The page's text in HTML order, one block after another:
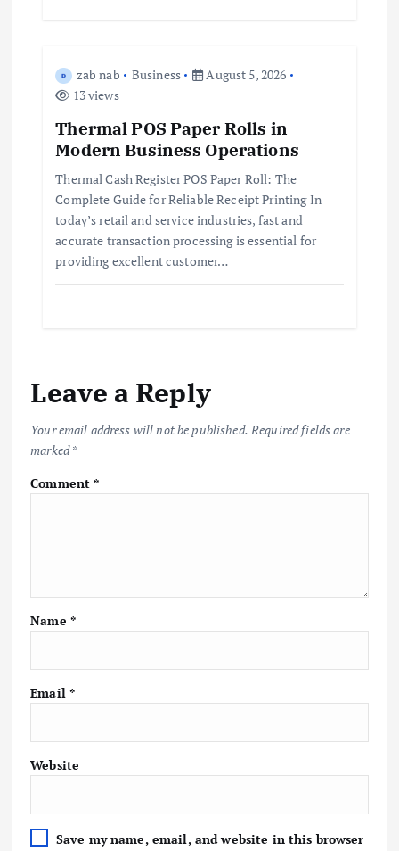
zab nab Business
August 5, 2026
13 views
Thermal POS Paper Rolls in
Modern Business Operations
Thermal Cash Register POS Paper Roll: The
Complete Guide for Reliable Receipt Printing In
today’s retail and service industries, fast and
accurate transaction processing is essential for
providing excellent customer…
Leave a Reply
Your email address will not be published. Required fields are
marked*
Comment*
Name *
Email *
Website
Save my name, email, and website in this browser